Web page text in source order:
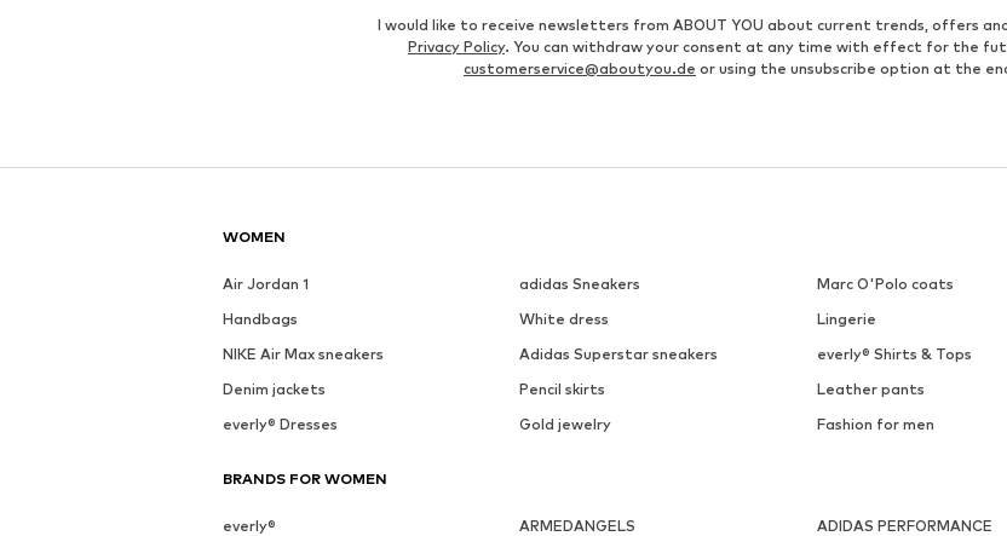
I would like to receive newsletters from ABOUT YOU about current trends, offers
Privacy Policy. You can withdraw your consent at any time with effect for the
customerservice@aboutyou.de or using the unsubscribe option at the
WOMEN
Air Jordan 1 adidas Sneakers Marc O'Polo coats
Handbags
White dress Lingerie
NIKE Air Max sneakers
Adidas Superstar sneakers everly® Shirts & Tops
Denim jackets
Pencil skirts Leather pants
everly® Dresses
Gold jewelry Fashion for men
BRANDS FOR WOMEN
everly® ARMEDANGELS ADIDAS PERFORMANCE